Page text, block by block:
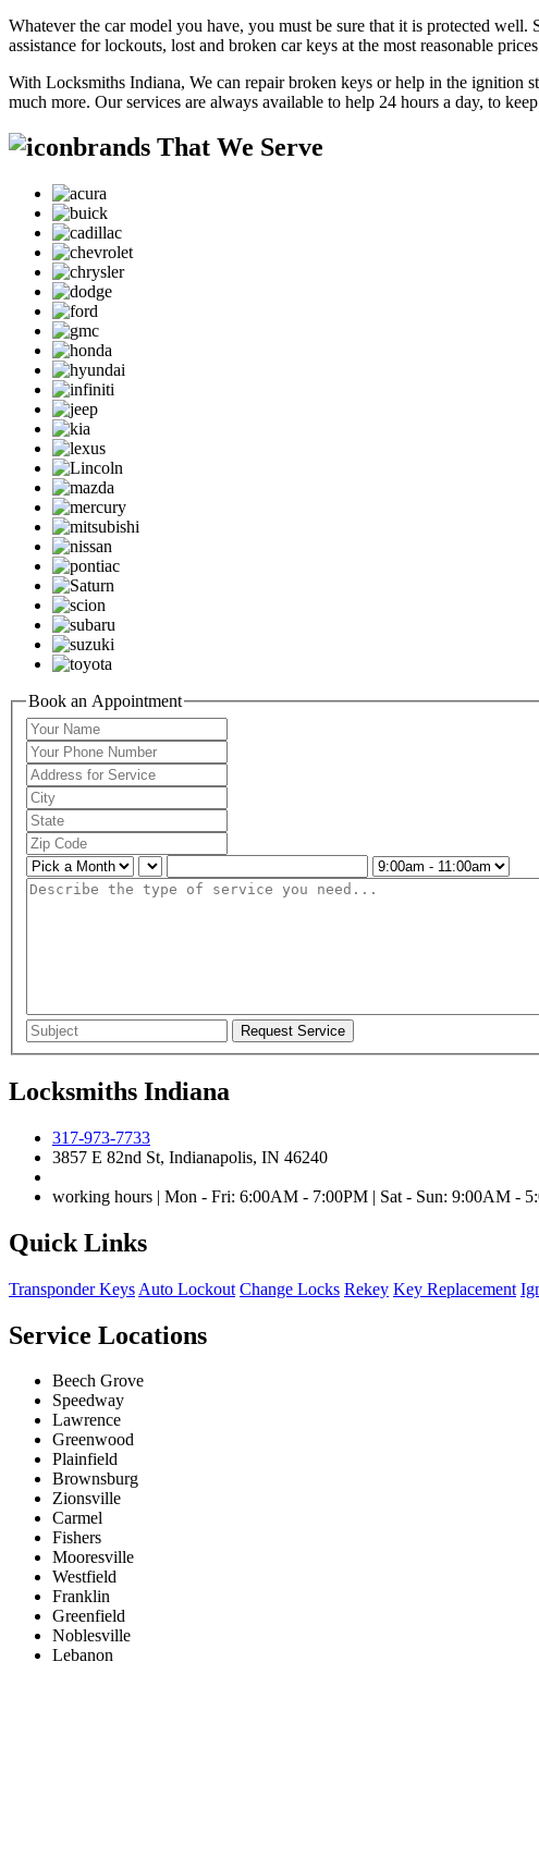
Whatever the car model you have, you must be sure that it is protected
assistance for lockouts, lost and broken car keys at the most reasonable
With Locksmiths Indiana, We can repair broken keys or help in the ignition
much more. Our services are always available to help 24 hours a day, to
brands That We Serve
Book an Appointment
Locksmiths Indiana
317-973-7733
3857 E 82nd St, Indianapolis, IN 46240
working hours | Mon - Fri: 6:00AM - 7:00PM | Sat - Sun: 9:00AM -
Quick Links
Transponder Keys Auto Lockout Change Locks Rekey Key Replacement
Service Locations
Beech Grove
Speedway
Lawrence
Greenwood
Plainfield
Brownsburg
Zionsville
Carmel
Fishers
Mooresville
Westfield
Franklin
Greenfield
Noblesville
Lebanon